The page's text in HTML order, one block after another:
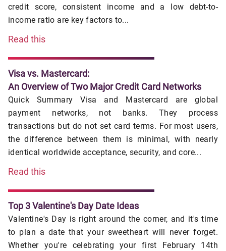
credit score, consistent income and a low debt-to-
income ratio are key factors to...
Read this
Visa vs. Mastercard:
An Overview of Two Major Credit Card Networks
Quick Summary Visa and Mastercard are global
payment networks, not banks. They process
transactions but do not set card terms. For most users,
the difference between them is minimal, with nearly
identical worldwide acceptance, security, and core...
Read this
Top 3 Valentine's Day Date Ideas
Valentine's Day is right around the corner, and it's time
to plan a date that your sweetheart will never forget.
Whether you're celebrating your first February 14th